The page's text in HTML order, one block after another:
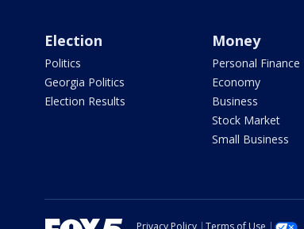
Election
Politics
Georgia Politics
Election Results
Money
Personal Finance
Economy
Business
Stock Market
Small Business